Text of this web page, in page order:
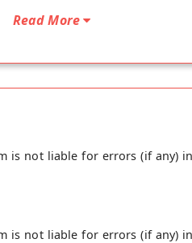
Read More
is not liable for errors (if any)
is not liable for errors (if any)